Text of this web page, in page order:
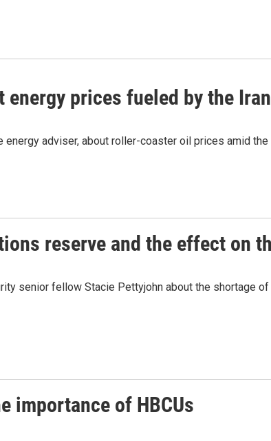
prices fueled by the
adviser, about roller-coaster oil prices amid the
reserve and the effect on
senior fellow Stacie Pettyjohn about the shortage
importance of HBCUs